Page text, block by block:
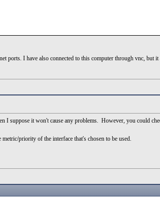
ports. I have also connected to this computer through vnc,
I suppose it won't cause any problems. However, you could
priority of the interface that's chosen to be used.